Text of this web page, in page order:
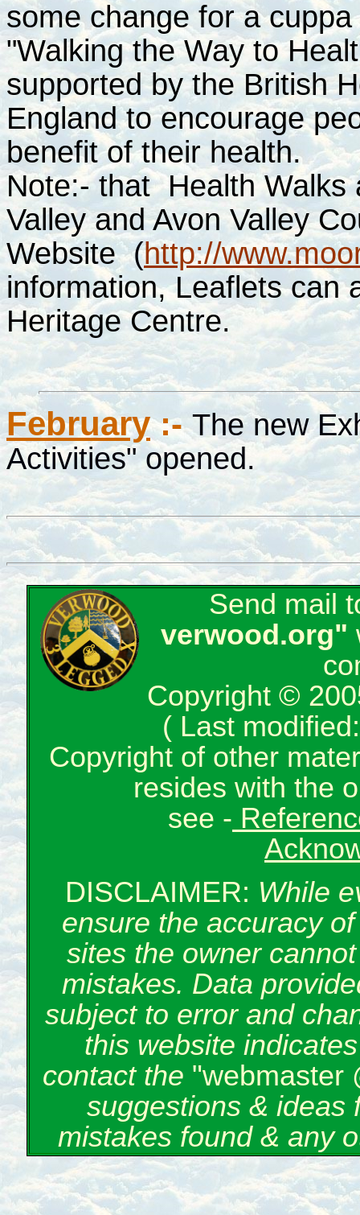
some change for a
"Walking the Way to
supported by the British
England to encourage
benefit of their health.
Note:- that Health Walks
Valley and Avon Valley
Website(http://
information, Leaflets can
Heritage Centre.
February:-The new
Activities" opened.
Send mail
verwood.org"
Copyright ©
( Last
Copyright of other
resides with the
see -
DISCLAIMER: While
ensure the accuracy
sites the owner
mistakes. Data
subject to error and
this website
contact the "webmaster
suggestions &
mistakes found & any